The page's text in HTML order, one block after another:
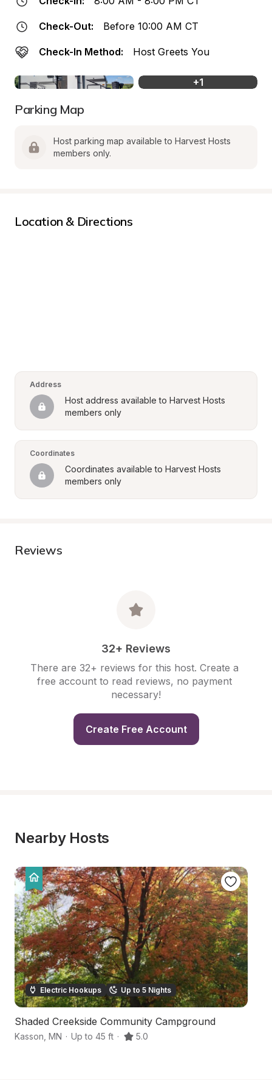
Check-Out: Before 10:00 AM CT
Check-In Method: Host Greets You
+1
Parking Map
Host parking map available to Harvest Hosts
members only.
Location & Directions
Address
Host address available to Harvest Hosts
members only
Coordinates
Coordinates available to Harvest Hosts
members only
Reviews
32+ Reviews
There are 32+ reviews for this host. Create a
free account to read reviews, no payment
necessary!
Create Free Account
Nearby Hosts
Electric Hookups Up to 5 Nights
Shaded Creekside Community Campground
Kasson MN · Up to 45 ft · 5.0